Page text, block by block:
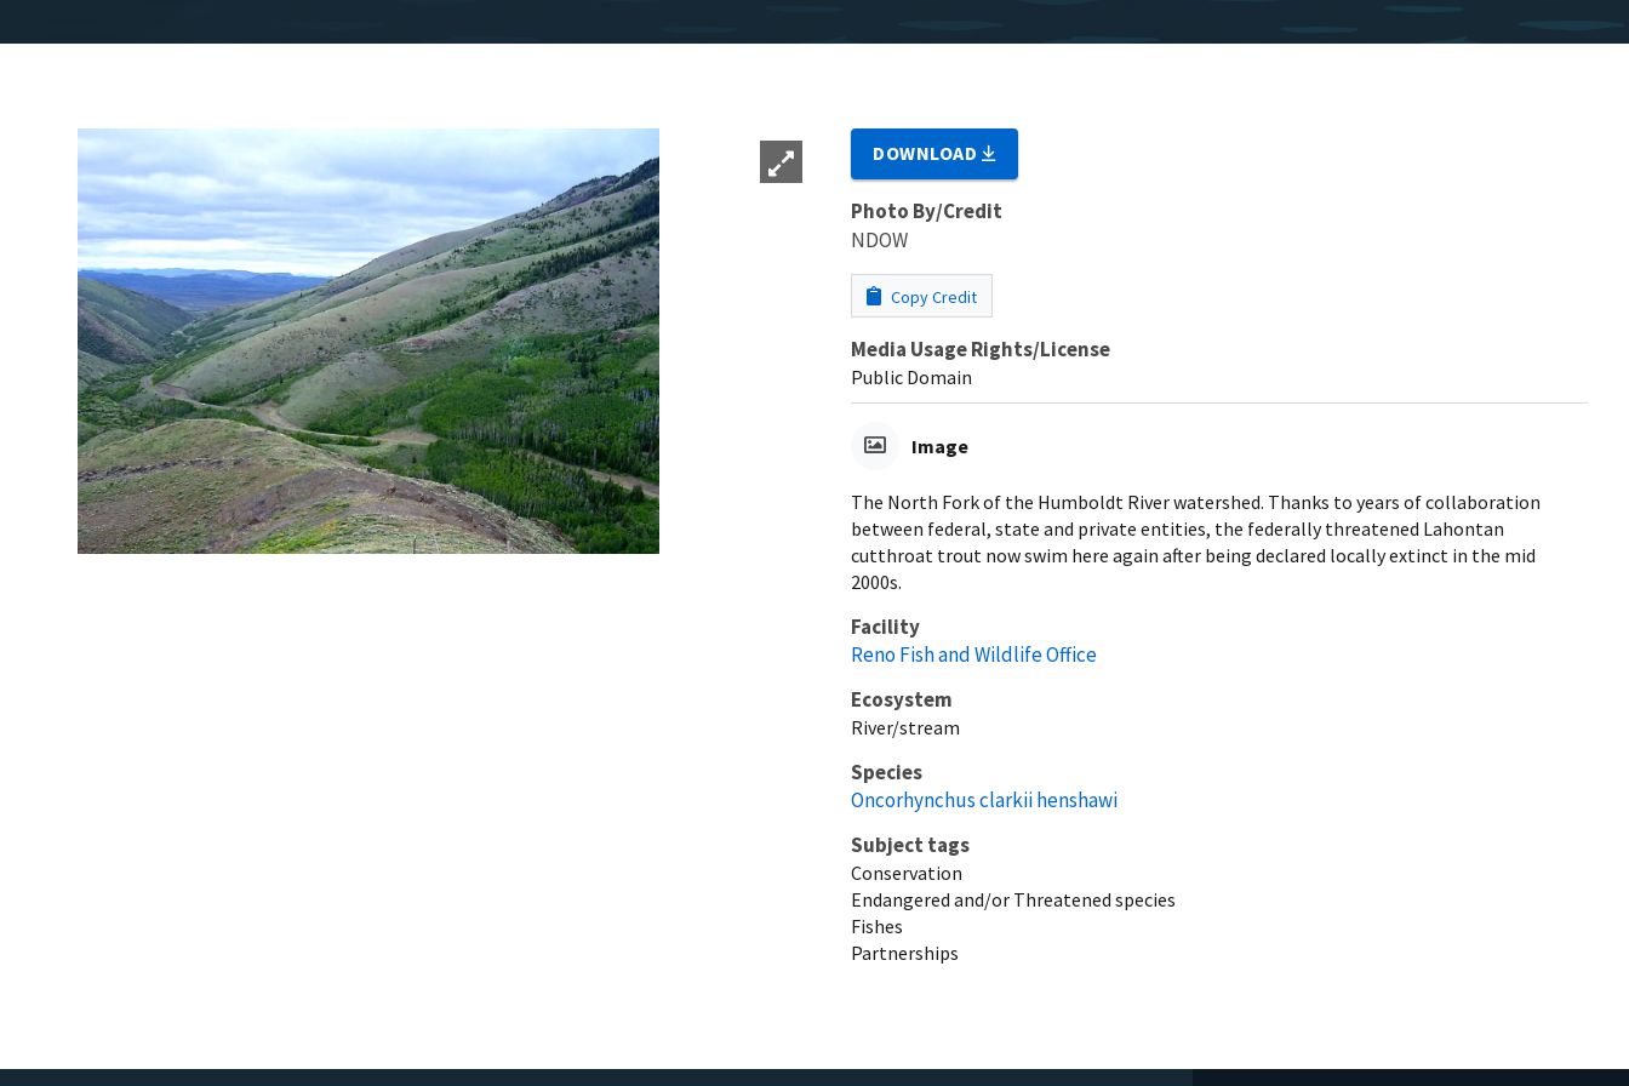
DOWNLOAD
Photo By/Credit
NDOW
Copy Credit
Media Usage Rights/License
Public Domain
Image
The North Fork of the Humboldt River watershed. Thanks to years of collaboration
between federal, state and private entities, the federally threatened Lahontan
cutthroat trout now swim here again after being declared locally extinct in the mid
2000s.
Facility
Reno Fish and Wildlife Office
Ecosystem
River/stream
Species
Oncorhynchus clarkii henshawi
Subject tags
Conservation
Endangered and/or Threatened species
Fishes
Partnerships